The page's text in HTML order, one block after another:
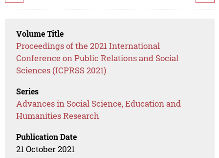
Volume Title
Proceedings of the 2021 International
Conference on Public Relations and Social
Sciences (ICPRSS 2021)
Series
Advances in Social Science, Education and
Humanities Research
Publication Date
21 October 2021